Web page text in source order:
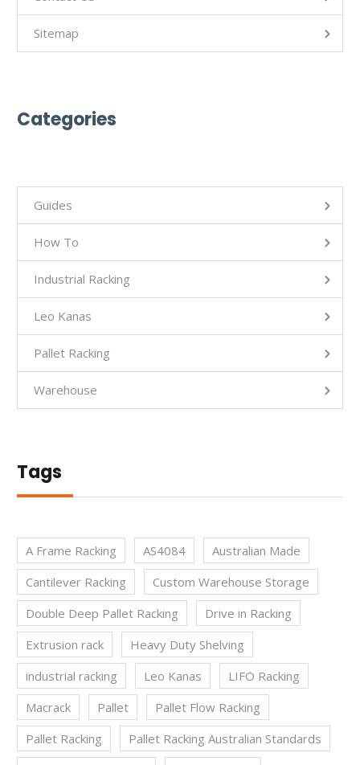
Sitemap
Categories
Guides
How To
Industrial Racking
Leo Kanas
Pallet Racking
Warehouse
Tags
A Frame Racking AS4084
Australian Made
Cantilever Racking
Custom Warehouse Storage
Double Deep Pallet Racking
Drive in Racking
Extrusion rack
Heavy Duty Shelving
industrial racking
Leo Kanas
LIFO Racking
Macrack
Pallet
Pallet Flow Racking
Pallet Racking
Pallet Racking Australian Standards